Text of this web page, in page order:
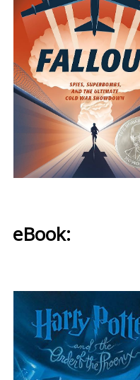
eBook: